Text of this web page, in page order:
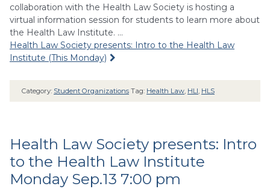
collaboration with the Health Law Society is hosting a
virtual information session for students to learn more about
the Health Law Institute. …
Health Law Society presents: Intro to the Health Law
Institute (This Monday)
Category: Student Organizations Tag: Health Law HLI HLS
Health Law Society presents: Intro
to the Health Law Institute
Monday Sep.13 7:00 pm